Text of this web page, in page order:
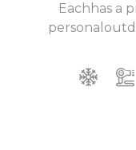
Each has a
personal